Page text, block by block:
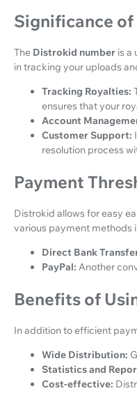
Significance
The Distrokid number is a
in tracking your uploads
Tracking Royalties:
ensures that your
Account
Customer Support:
resolution process
Payment
Distrokid allows for easy
various payment methods
Direct Bank
PayPal: Another
Benefits of
In addition to efficient
Wide Distribution:
Statistics and
Cost-effective: